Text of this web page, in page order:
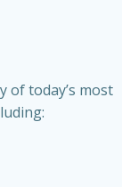
of today’s most